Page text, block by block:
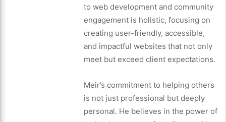
to web development and community
engagement is holistic, focusing on
creating user-friendly, accessible,
and impactful websites that not only
meet but exceed client expectations.
Meir’s commitment to helping others
is not just professional but deeply
personal. He believes in the power of